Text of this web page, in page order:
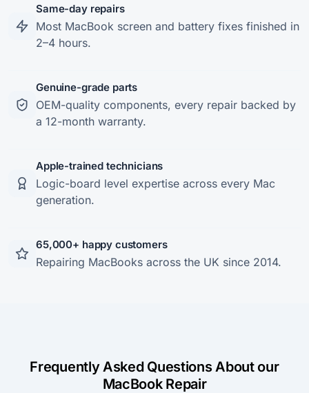
Same-day repairs
Most MacBook screen and battery fixes finished in
2–4 hours.
Genuine-grade parts
OEM-quality components, every repair backed by
a 12-month warranty.
Apple-trained technicians
Logic-board level expertise across every Mac
generation.
65,000+ happy customers
Repairing MacBooks across the UK since 2014.
Frequently Asked Questions About our
MacBook Repair